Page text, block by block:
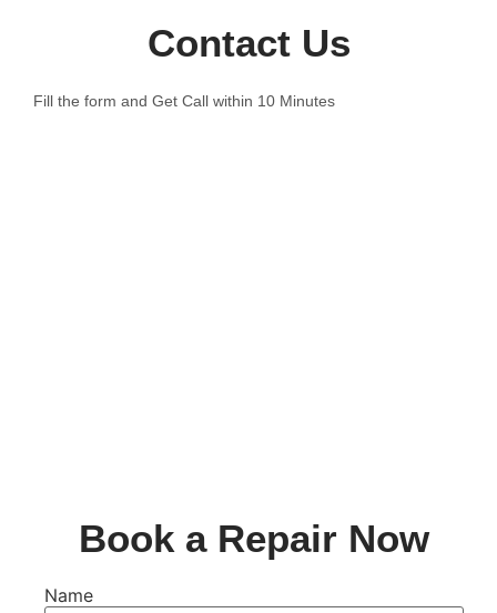
Contact Us
Fill the form and Get Call within 10 Minutes
Book a Repair Now
Name